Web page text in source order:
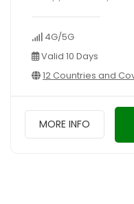
4G/5G
Valid 10 Days
12 Countries and
MORE INFO